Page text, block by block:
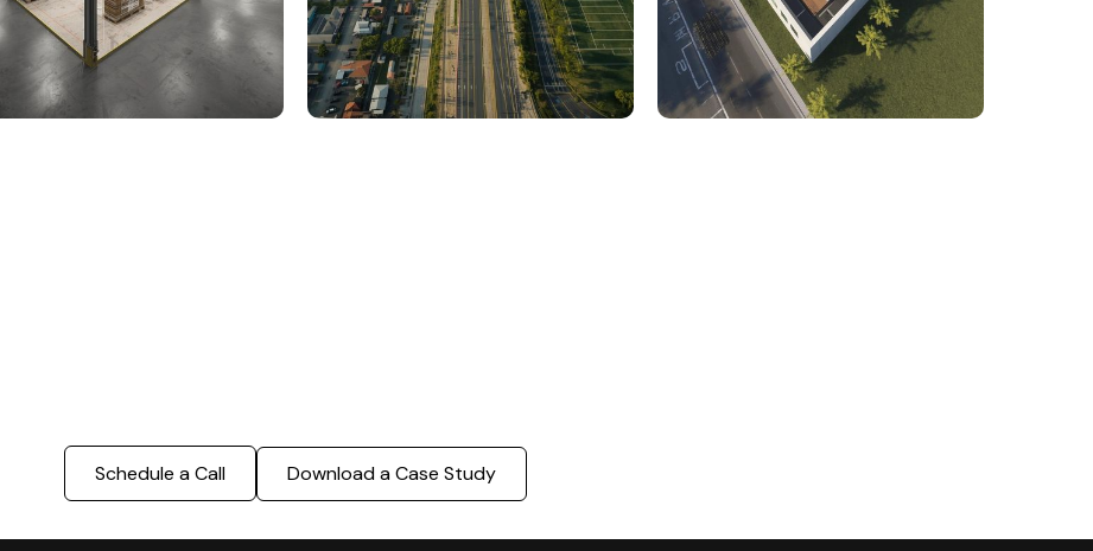
Schedule a Call Download a Case Study